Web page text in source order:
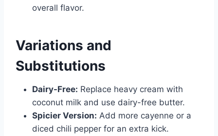
overall flavor.
Variations and
Substitutions
Dairy-Free: Replace heavy cream with
coconut milk and use dairy-free butter.
Spicier Version: Add more cayenne or a
diced chili pepper for an extra kick.